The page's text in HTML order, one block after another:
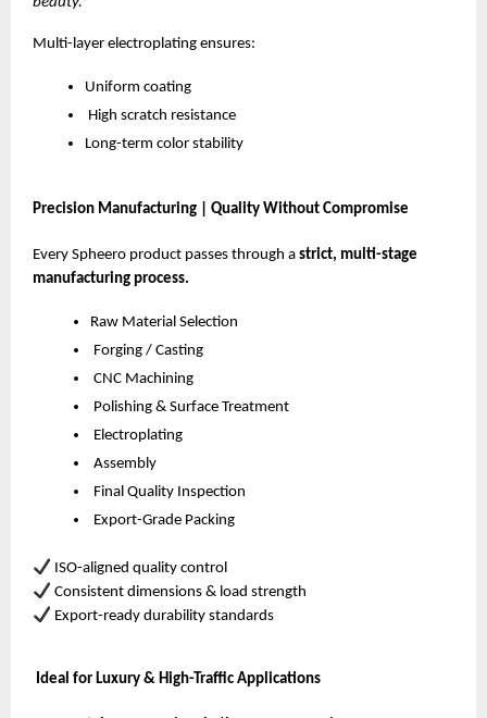
Multi-layer electroplating ensures:
Uniform coating
High scratch resistance
Long-term color stability
Precision Manufacturing | Quality Without Compromise
Every Spheero product passes through a strict, multi-stage
manufacturing process.
Raw Material Selection
Forging / Casting
CNC Machining
Polishing & Surface Treatment
Electroplating
Assembly
Final Quality Inspection
Export-Grade Packing
ISO-aligned quality control
Consistent dimensions & load strength
Export-ready durability standards
Ideal for Luxury & High-Traffic Applications